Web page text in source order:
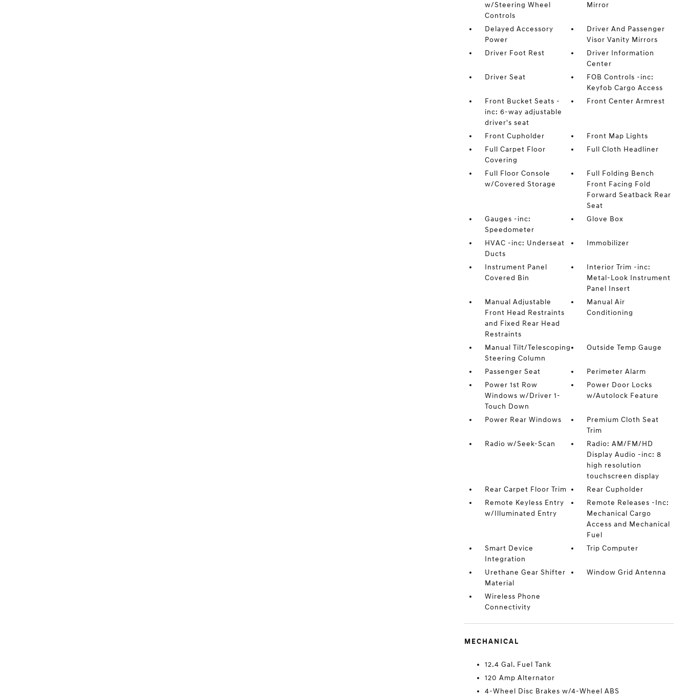
w/Steering Wheel
Controls
Mirror
Delayed Accessory
Power
Driver And Passenger
Visor Vanity Mirrors
Driver Foot Rest
Driver Information
Center
Driver Seat
FOB Controls -inc:
Keyfob Cargo Access
Front Bucket Seats -
inc: 6-way adjustable
driver's seat
Front Center Armrest
Front Cupholder
Front Map Lights
Full Carpet Floor
Covering
Full Cloth Headliner
Full Floor Console
w/Covered Storage
Full Folding Bench
Front Facing Fold
Forward Seatback Rear
Seat
Gauges -inc:
Speedometer
Glove Box
HVAC -inc: Underseat
Ducts
Immobilizer
Instrument Panel
Covered Bin
Interior Trim -inc:
Metal-Look Instrument
Panel Insert
Manual Adjustable
Front Head Restraints
and Fixed Rear Head
Restraints
Manual Air
Conditioning
Manual Tilt/Telescoping
Steering Column
Outside Temp Gauge
Passenger Seat
Perimeter Alarm
Power 1st Row
Windows w/Driver 1-
Touch Down
Power Door Locks
w/Autolock Feature
Power Rear Windows
Premium Cloth Seat
Trim
Radio w/Seek-Scan
Radio: AM/FM/HD
Display Audio -inc: 8
high resolution
touchscreen display
Rear Carpet Floor Trim
Rear Cupholder
Remote Keyless Entry
w/Illuminated Entry
Remote Releases -Inc:
Mechanical Cargo
Access and Mechanical
Fuel
Smart Device
Integration
Trip Computer
Urethane Gear Shifter
Material
Window Grid Antenna
Wireless Phone
Connectivity
MECHANICAL
12.4 Gal. Fuel Tank
120 Amp Alternator
4-Wheel Disc Brakes w/4-Wheel ABS